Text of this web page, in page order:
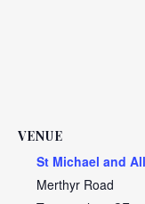
VENUE
St Michael and
Merthyr Road